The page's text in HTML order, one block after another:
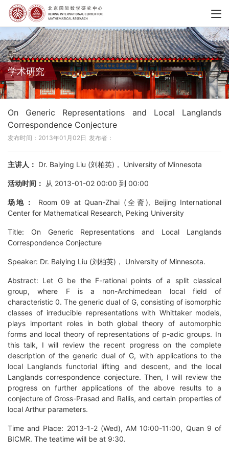
学术研究
On Generic Representations and Local Langlands
Correspondence Conjecture
发布时间：2013年01月02日 发布者：
主讲人： Dr. Baiying Liu (刘柏英)， University of Minnesota
活动时间： 从 2013-01-02 00:00 到 00:00
场地：
Room 09 at Quan-Zhai (全斋), Beijing International
Center for Mathematical Research, Peking University
Title: On Generic Representations and Local Langlands
Correspondence Conjecture
Speaker: Dr. Baiying Liu (刘柏英)， University of Minnesota.
Abstract: Let G be the F-rational points of a split classical
group, where F is a non-Archimedean local field of
characteristic 0. The generic dual of G, consisting of isomorphic
classes of irreducible representations with Whittaker models,
plays important roles in both global theory of automorphic
forms and local theory of representations of p-adic groups. In
this talk, I will review the recent progress on the complete
description of the generic dual of G, with applications to the
local Langlands functorial lifting and descent, and the local
Langlands correspondence conjecture. Then, I will review the
progress on further applications of the above results to a
conjecture of Gross-Prasad and Rallis, and certain properties of
local Arthur parameters.
Time and Place: 2013-1-2 (Wed), AM 10:00-11:00, Quan 9 of
BICMR. The teatime will be at 9:30.